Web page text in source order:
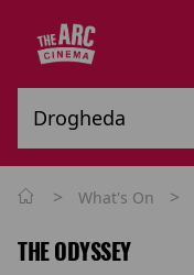
> What's On >
THE ODYSSEY